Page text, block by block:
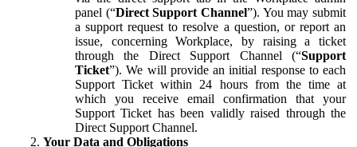
panel (“Direct Support Channel”). You may submit
a support request to resolve a question, or report an
issue, concerning Workplace, by raising a ticket
through the Direct Support Channel (“Support
Ticket”). We will provide an initial response to each
Support Ticket within 24 hours from the time at
which you receive email confirmation that your
Support Ticket has been validly raised through the
Direct Support Channel.
Your Data and Obligations